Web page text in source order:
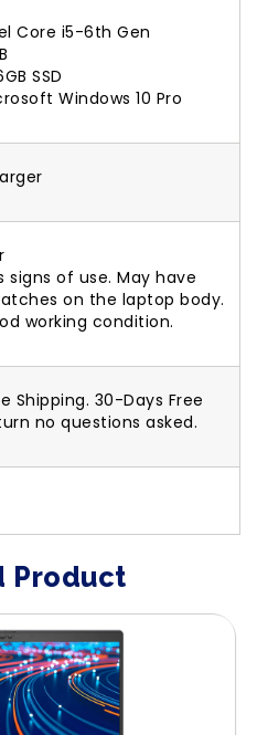
Core i5-6th Gen
SSD
Windows 10 Pro
signs of use. May have
on the laptop body.
working condition.
Shipping. 30-Days Free
no questions asked.
Product